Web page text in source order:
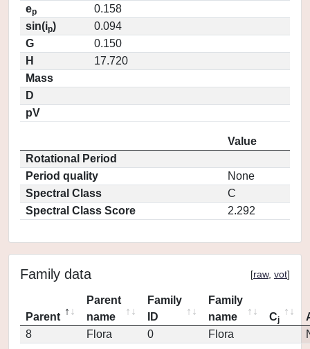
ep
0.158
sin(ip)
0.094
G
0.150
H
17.720
Mass
D
pV
Value
Rotational Period
Period quality
None
Spectral Class
C
Spectral Class Score
2.292
Family data [raw, vot]
Parent
Parent
name
Family
ID
Family
name
Cj
8
Flora 0 Flora